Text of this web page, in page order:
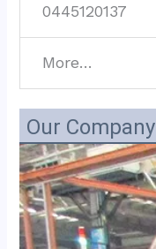
0445120137
More…
Our Company